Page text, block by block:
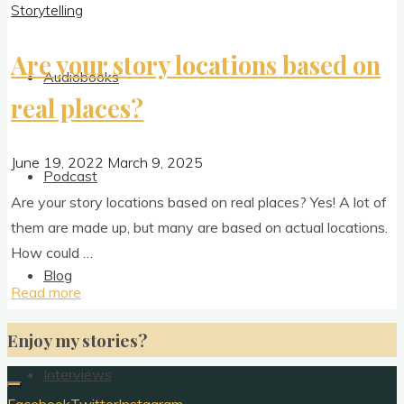
Audiobooks
Podcast
Blog
Interviews
Storytelling
Are your story locations based on
real places?
June 19, 2022 March 9, 2025
Are your story loc­a­tions based on real places? Yes! A lot of
them are made up, but many are based on actu­al loc­a­tions.
How could …
Read more
story
locations
Enjoy my stories?